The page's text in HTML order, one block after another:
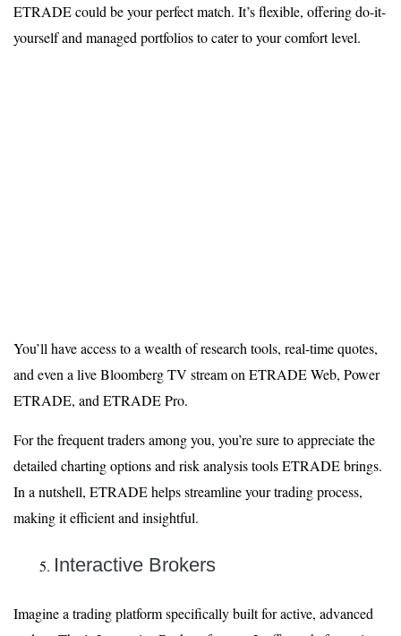
ETRADE could be your perfect match. It’s flexible, offering do-it-
yourself and managed portfolios to cater to your comfort level.
You’ll have access to a wealth of research tools, real-time quotes,
and even a live Bloomberg TV stream on ETRADE Web, Power
ETRADE, and ETRADE Pro.
For the frequent traders among you, you’re sure to appreciate the
detailed charting options and risk analysis tools ETRADE brings.
In a nutshell, ETRADE helps streamline your trading process,
making it efficient and insightful.
Interactive Brokers
Imagine a trading platform specifically built for active, advanced